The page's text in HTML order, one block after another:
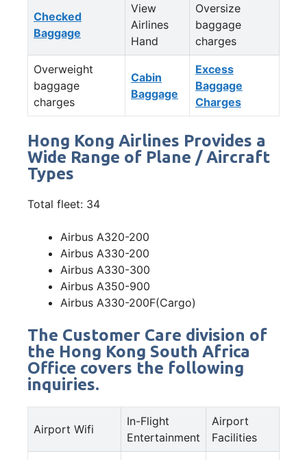
Checked
Baggage
View
Airlines
Hand
Oversize
baggage
charges
Overweight
baggage
charges
Cabin
Baggage
Excess
Baggage
Charges
Hong Kong Airlines Provides a
Wide Range of Plane / Aircraft
Types
Total fleet: 34
Airbus A320-200
Airbus A330-200
Airbus A330-300
Airbus A350-900
Airbus A330-200F(Cargo)
The Customer Care division of
the Hong Kong South Africa
Office covers the following
inquiries.
Airport Wifi
In-Flight
Entertainment
Airport
Facilities